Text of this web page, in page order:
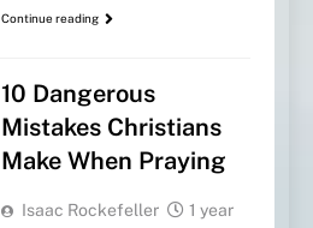
Continue reading
10 Dangerous
Mistakes Christians
Make When Praying
Isaac Rockefeller
1 year